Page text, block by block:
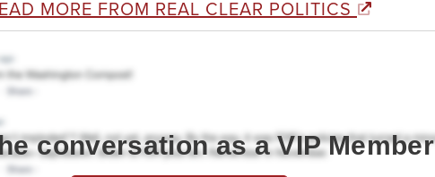
MORE FROM REAL CLEAR POLITICS
conversation as a VIP Member